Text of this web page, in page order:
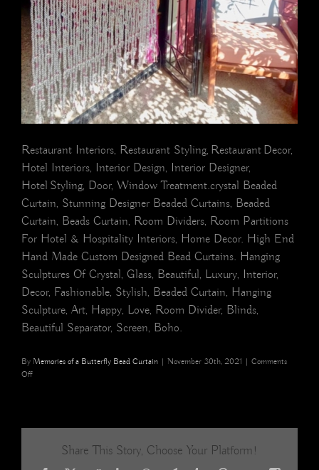
Restaurant Interiors, Restaurant Styling, Restaurant Decor,
Hotel Interiors, Interior Design, Interior Designer,
Hotel Styling, Door, Window Treatment.crystal Beaded
Curtain, Stunning Designer Beaded Curtains, Beaded
Curtain, Beads Curtain, Room Dividers, Room Partitions
For Hotel & Hospitality Interiors, Home Decor. High End
Hand Made Custom Designed Bead Curtains. Hanging
Sculptures Of Crystal, Glass, Beautiful, Luxury, Interior,
Decor, Fashionable, Stylish, Beaded Curtain, Hanging
Sculpture, Art, Happy, Love, Room Divider, Blinds,
Beautiful Separator, Screen, Boho.
By Memories of a Butterfly Bead Curtain | November 30th, 2021 | Comments
Offon
Share This Story, Choose Your Platform!